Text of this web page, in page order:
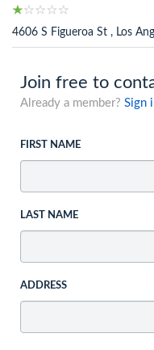
4606 S Figueroa St , Los
Join free to
Already a member? Sign
FIRST NAME
LAST NAME
ADDRESS